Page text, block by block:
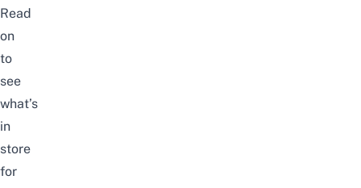
Read
on
to
see
what’s
in
store
for